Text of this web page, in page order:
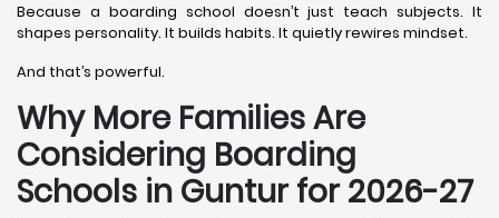
Because a boarding school doesn’t just teach subjects. It
shapes personality. It builds habits. It quietly rewires mindset.
And that’s powerful.
Why More Families Are
Considering Boarding
Schools in Guntur for 2026-27